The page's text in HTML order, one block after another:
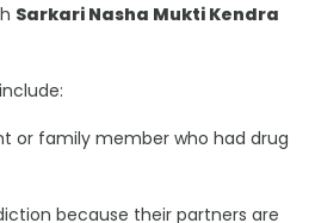
Sarkari Nasha Mukti Kendra
or family member who had drug
because their partners are